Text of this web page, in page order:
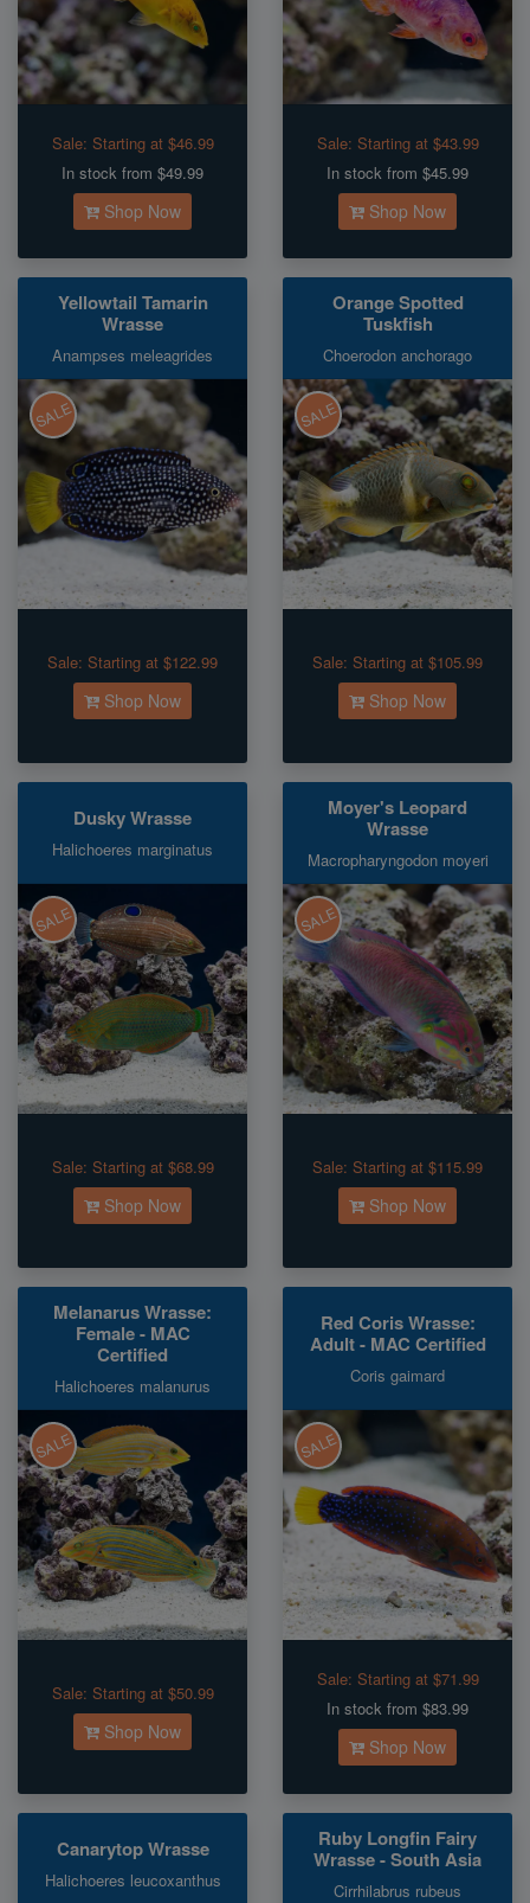
Sale: Starting at $46.99
In stock from $49.99
Shop Now
Sale: Starting at $43.99
In stock from $45.99
Shop Now
Yellowtail Tamarin
Wrasse
Anampses meleagrides
SALE
Sale: Starting at $122.99
Shop Now
Orange Spotted
Tuskfish
Choerodon anchorago
SALE
Sale: Starting at $105.99
Shop Now
Dusky Wrasse
Halichoeres marginatus
SALE
Sale: Starting at $68.99
Shop Now
Moyer's Leopard
Wrasse
Macropharyngodon moyeri
SALE
Sale: Starting at $115.99
Shop Now
Melanarus Wrasse:
Female - MAC
Certified
Halichoeres malanurus
SALE
Sale: Starting at $50.99
Shop Now
Red Coris Wrasse:
Adult - MAC Certified
Coris gaimard
SALE
Sale: Starting at $71.99
In stock from $83.99
Shop Now
Canarytop Wrasse
Halichoeres leucoxanthus
Ruby Longfin Fairy
Wrasse - South Asia
Cirrhilabrus rubeus